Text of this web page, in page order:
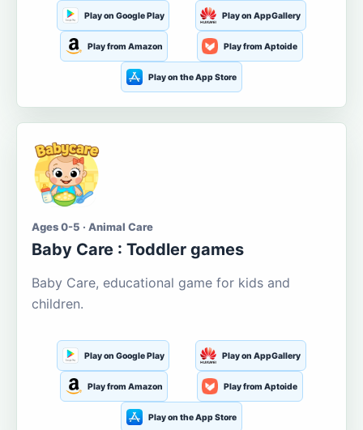
Play on Google Play Play on AppGallery
Play from Amazon Play from Aptoide
Play on the App Store
Ages 0-5 · Animal Care
Baby Care : Toddler games
Baby Care, educational game for kids and
children.
Play on Google Play Play on AppGallery
Play from Amazon Play from Aptoide
Play on the App Store